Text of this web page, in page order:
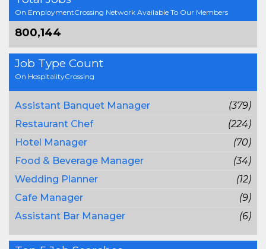
On EmploymentCrossing Network Available To Our Members
800,144
Job Type Count
On HospitalityCrossing
Assistant Banquet Manager
(379)
Restaurant Chef
(224)
Hotel Manager
(70)
Food & Beverage Manager
(34)
Wedding Planner
(12)
Cafe Manager
(9)
Assistant Bar Manager
(6)